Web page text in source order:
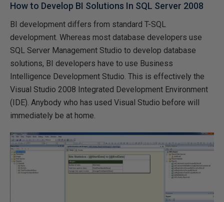
How to Develop BI Solutions In SQL Server 2008
BI development differs from standard T-SQL
development. Whereas most database developers use
SQL Server Management Studio to develop database
solutions, BI developers have to use Business
Intelligence Development Studio. This is effectively the
Visual Studio 2008 Integrated Development Environment
(IDE). Anybody who has used Visual Studio before will
immediately be at home.